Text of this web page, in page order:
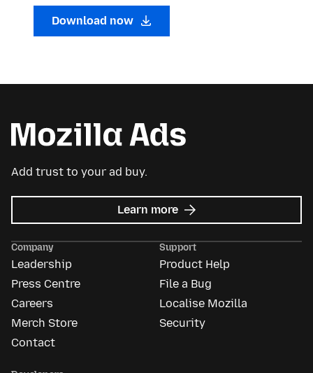
Download now
Add trust to your ad buy.
Learn more about
Mozilla
Company
Leadership
Press Centre
Careers
Merch Store
Contact
Support
Product Help
File a Bug
Localise Mozilla
Security